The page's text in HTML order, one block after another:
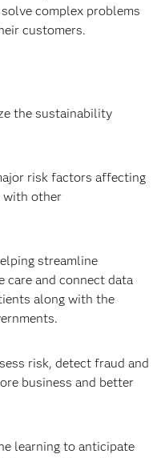
complex problems
customers.
the sustainability
risk factors affecting
with other
streamline
care and connect data
along with the
risk, detect fraud and
business and better
learning to anticipate